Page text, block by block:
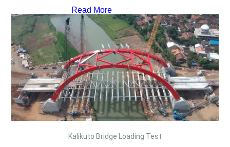
Read More
Kalikuto Bridge Loading Test